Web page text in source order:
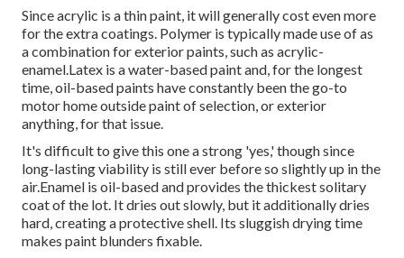
Since acrylic is a thin paint, it will generally cost even more
for the extra coatings. Polymer is typically made use of as
a combination for exterior paints, such as acrylic-
enamel.Latex is a water-based paint and, for the longest
time, oil-based paints have constantly been the go-to
motor home outside paint of selection, or exterior
anything, for that issue.
It's difficult to give this one a strong 'yes,' though since
long-lasting viability is still ever before so slightly up in the
air.Enamel is oil-based and provides the thickest solitary
coat of the lot. It dries out slowly, but it additionally dries
hard, creating a protective shell. Its sluggish drying time
makes paint blunders fixable.